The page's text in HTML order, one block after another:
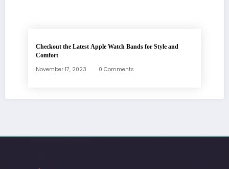
Checkout the Latest Apple Watch Bands for Style and
Comfort
November 17, 2023 0 Comments